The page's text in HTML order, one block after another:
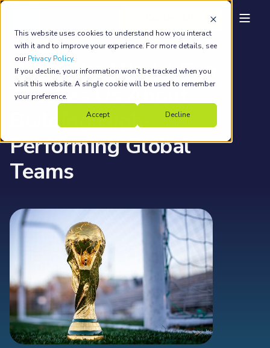
This website uses cookies to understand how you interact
with it and to improve your experience. For more details, see
ourPrivacy Policy.
If you decline, your information won’t be tracked when you
visit this website. A single cookie will be used to remember
your preference.
Accept
Decline
Country Navigator Jun 16, 2026 7 min read
What the World Cup
Teaches Us About
Building High-
Performing Global
Teams